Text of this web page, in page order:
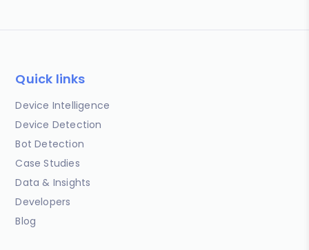
Quick links
Device Intelligence
Device Detection
Bot Detection
Case Studies
Data & Insights
Developers
Blog